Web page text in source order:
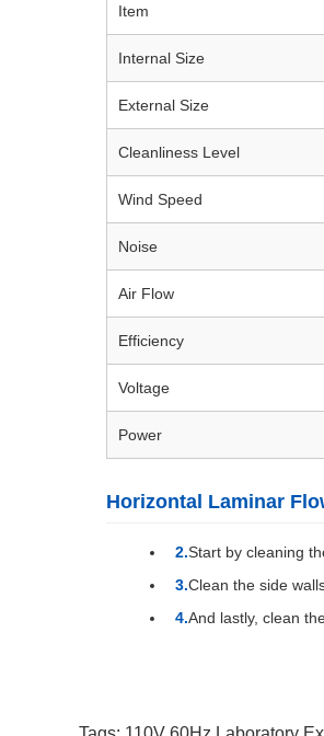
Item
Internal Size
External Size
Cleanliness Level
Wind Speed
Noise
Air Flow
Efficiency
Voltage
Power
Horizontal Laminar
Start by cleaning
Clean the side
And lastly, clean